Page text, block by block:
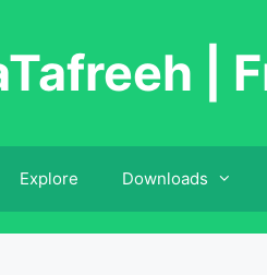
|
Explore Downloads